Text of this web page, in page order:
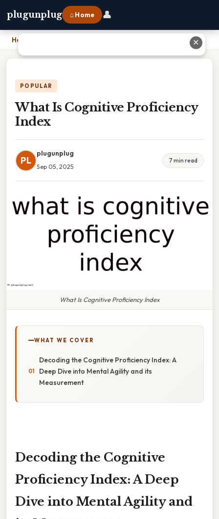
plugunplug ⌂ Home 👤
Home
POPULAR
What Is Cognitive Proficiency
Index
PL
plugunplug
Sep 05, 2025
7 min read
What Is Cognitive Proficiency Index
WHAT WE COVER
Decoding the Cognitive Proficiency Index: A
Deep Dive into Mental Agility and its
Measurement
Decoding the Cognitive
Proficiency Index: A Deep
Dive into Mental Agility and
✕